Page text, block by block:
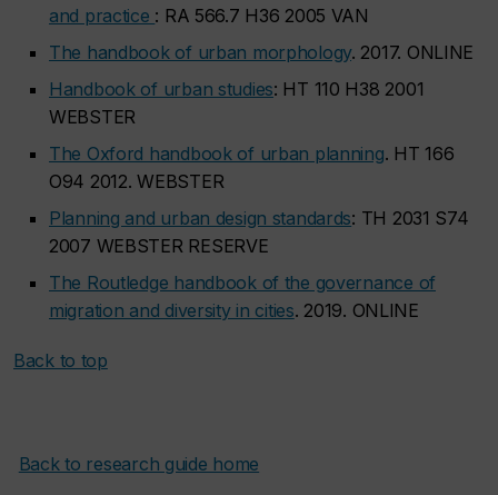
and practice : RA 566.7 H36 2005 VAN
The handbook of urban morphology. 2017. ONLINE
Handbook of urban studies: HT 110 H38 2001
WEBSTER
The Oxford handbook of urban planning. HT 166
O94 2012. WEBSTER
Planning and urban design standards: TH 2031 S74
2007 WEBSTER RESERVE
The Routledge handbook of the governance of
migration and diversity in cities. 2019. ONLINE
Back to top
Back to research guide home